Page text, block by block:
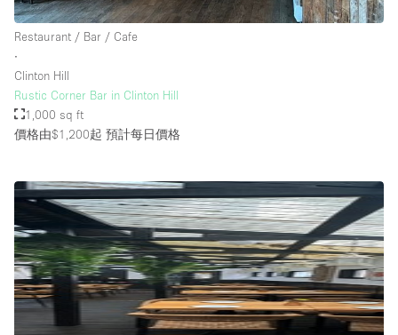
Restaurant / Bar / Cafe
∙
Clinton Hill
Rustic Corner Bar in Clinton Hill
1,000 sq ft
價格由$1,200起 預計每日價格